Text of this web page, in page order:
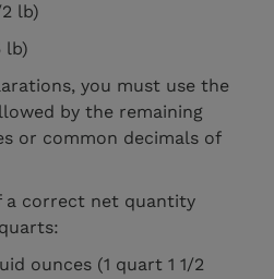
lb)
lb)
you must use the
by the remaining
or common decimals of
a correct net quantity
ounces (1 quart 1 1/2